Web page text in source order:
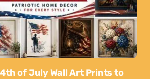
of July Wall Art Prints to